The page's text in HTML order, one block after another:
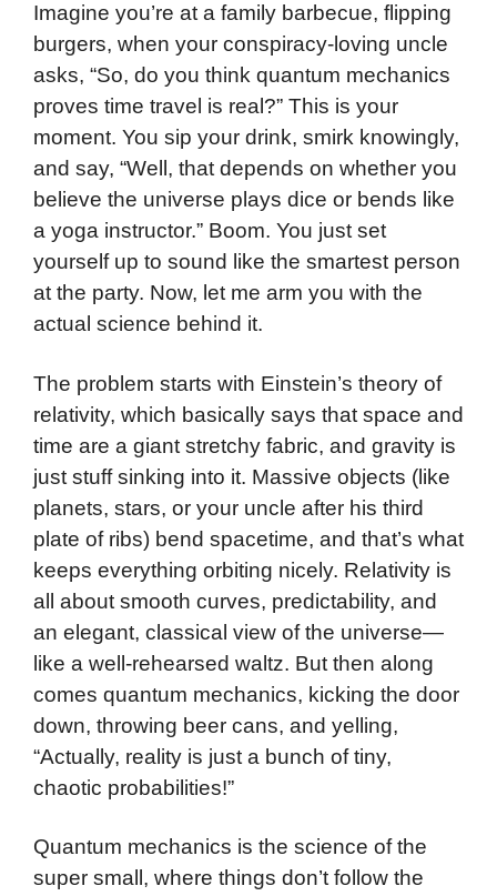
Imagine you’re at a family barbecue, flipping
burgers, when your conspiracy-loving uncle
asks, “So, do you think quantum mechanics
proves time travel is real?” This is your
moment. You sip your drink, smirk knowingly,
and say, “Well, that depends on whether you
believe the universe plays dice or bends like
a yoga instructor.” Boom. You just set
yourself up to sound like the smartest person
at the party. Now, let me arm you with the
actual science behind it.
The problem starts with Einstein’s theory of
relativity, which basically says that space and
time are a giant stretchy fabric, and gravity is
just stuff sinking into it. Massive objects (like
planets, stars, or your uncle after his third
plate of ribs) bend spacetime, and that’s what
keeps everything orbiting nicely. Relativity is
all about smooth curves, predictability, and
an elegant, classical view of the universe—
like a well-rehearsed waltz. But then along
comes quantum mechanics, kicking the door
down, throwing beer cans, and yelling,
“Actually, reality is just a bunch of tiny,
chaotic probabilities!”
Quantum mechanics is the science of the
super small, where things don’t follow the